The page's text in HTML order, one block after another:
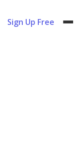
Sign Up Free